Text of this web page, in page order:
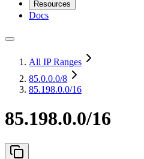
Resources
Docs
All IP Ranges
85.0.0.0/8
85.198.0.0/16
85.198.0.0/16